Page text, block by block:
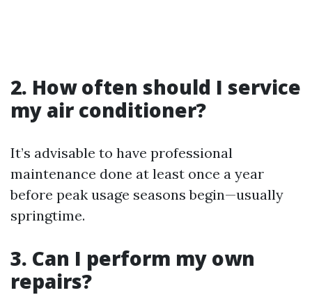
2. How often should I service
my air conditioner?
It’s advisable to have professional
maintenance done at least once a year
before peak usage seasons begin—usually
springtime.
3. Can I perform my own
repairs?